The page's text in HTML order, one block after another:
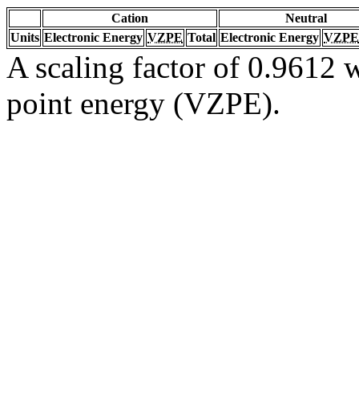
Cation
Neutral
Units Electronic Energy VZPE Total Electronic Energy VZPE
A scaling factor of 0.9612
point energy (VZPE).